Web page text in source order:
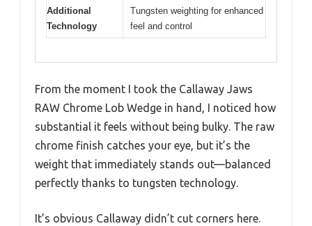
Additional
Technology
Tungsten weighting for enhanced
feel and control
From the moment I took the Callaway Jaws
RAW Chrome Lob Wedge in hand, I noticed how
substantial it feels without being bulky. The raw
chrome finish catches your eye, but it’s the
weight that immediately stands out—balanced
perfectly thanks to tungsten technology.
It’s obvious Callaway didn’t cut corners here.